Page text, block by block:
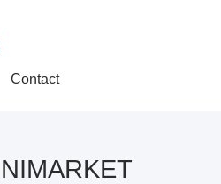
Contact